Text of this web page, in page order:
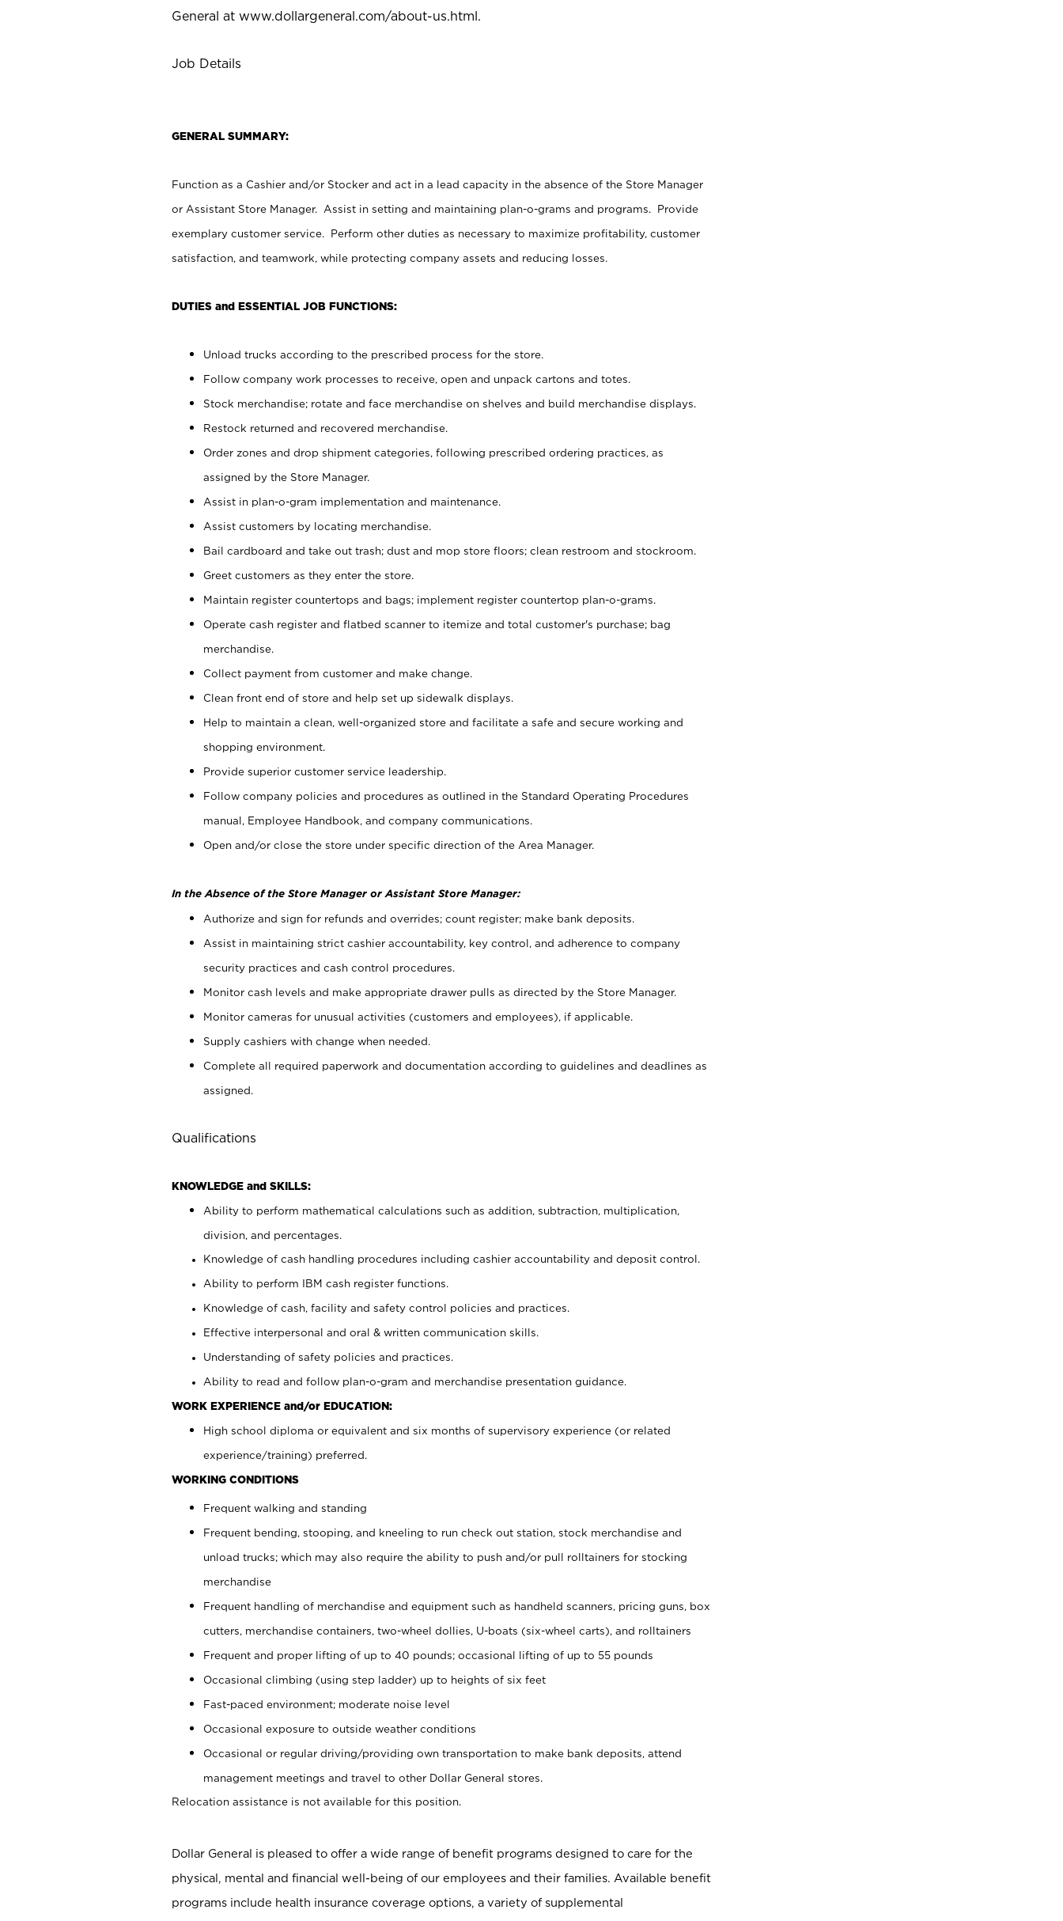
General at www.dollargeneral.com/about-us.html.
Job Details
GENERAL SUMMARY:
Function as a Cashier and/or Stocker and act in a lead capacity in the absence of the Store Manager
or Assistant Store Manager. Assist in setting and maintaining plan-o-grams and programs. Provide
exemplary customer service. Perform other duties as necessary to maximize profitability, customer
satisfaction, and teamwork, while protecting company assets and reducing losses.
DUTIES and ESSENTIAL JOB FUNCTIONS:
Unload trucks according to the prescribed process for the store.
Follow company work processes to receive, open and unpack cartons and totes.
Stock merchandise; rotate and face merchandise on shelves and build merchandise displays.
Restock returned and recovered merchandise.
Order zones and drop shipment categories, following prescribed ordering practices, as
assigned by the Store Manager.
Assist in plan-o-gram implementation and maintenance.
Assist customers by locating merchandise.
Bail cardboard and take out trash; dust and mop store floors; clean restroom and stockroom.
Greet customers as they enter the store.
Maintain register countertops and bags; implement register countertop plan-o-grams.
Operate cash register and flatbed scanner to itemize and total customer's purchase; bag
merchandise.
Collect payment from customer and make change.
Clean front end of store and help set up sidewalk displays.
Help to maintain a clean, well-organized store and facilitate a safe and secure working and
shopping environment.
Provide superior customer service leadership.
Follow company policies and procedures as outlined in the Standard Operating Procedures
manual, Employee Handbook, and company communications.
Open and/or close the store under specific direction of the Area Manager.
In the Absence of the Store Manager or Assistant Store Manager:
Authorize and sign for refunds and overrides; count register; make bank deposits.
Assist in maintaining strict cashier accountability, key control, and adherence to company
security practices and cash control procedures.
Monitor cash levels and make appropriate drawer pulls as directed by the Store Manager.
Monitor cameras for unusual activities (customers and employees), if applicable.
Supply cashiers with change when needed.
Complete all required paperwork and documentation according to guidelines and deadlines as
assigned.
Qualifications
KNOWLEDGE and SKILLS:
Ability to perform mathematical calculations such as addition, subtraction, multiplication,
division, and percentages.
Knowledge of cash handling procedures including cashier accountability and deposit control.
Ability to perform IBM cash register functions.
Knowledge of cash, facility and safety control policies and practices.
Effective interpersonal and oral & written communication skills.
Understanding of safety policies and practices.
Ability to read and follow plan-o-gram and merchandise presentation guidance.
WORK EXPERIENCE and/or EDUCATION:
High school diploma or equivalent and six months of supervisory experience (or related
experience/training) preferred.
WORKING CONDITIONS
Frequent walking and standing
Frequent bending, stooping, and kneeling to run check out station, stock merchandise and
unload trucks; which may also require the ability to push and/or pull rolltainers for stocking
merchandise
Frequent handling of merchandise and equipment such as handheld scanners, pricing guns, box
cutters, merchandise containers, two-wheel dollies, U-boats (six-wheel carts), and rolltainers
Frequent and proper lifting of up to 40 pounds; occasional lifting of up to 55 pounds
Occasional climbing (using step ladder) up to heights of six feet
Fast-paced environment; moderate noise level
Occasional exposure to outside weather conditions
Occasional or regular driving/providing own transportation to make bank deposits, attend
management meetings and travel to other Dollar General stores.
Relocation assistance is not available for this position.
Dollar General is pleased to offer a wide range of benefit programs designed to care for the
physical, mental and financial well-being of our employees and their families. Available benefit
programs include health insurance coverage options, a variety of supplemental